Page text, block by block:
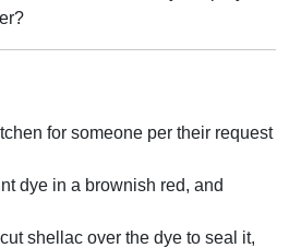
for someone per their request
dye in a brownish red, and
shellac over the dye to seal it,